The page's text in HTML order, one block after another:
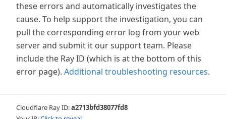
these errors and automatically investigates the
cause. To help support the investigation, you can
pull the corresponding error log from your web
server and submit it our support team. Please
include the Ray ID (which is at the bottom of this
error page). Additional troubleshooting resources.
Cloudflare Ray ID:a2713bfd38077fd8